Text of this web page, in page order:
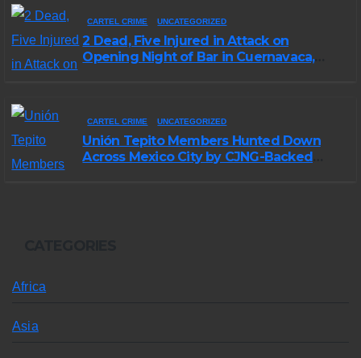
CARTEL CRIME UNCATEGORIZED
2 Dead, Five Injured in Attack on
Opening Night of Bar in Cuernavaca,
CARTEL CRIME UNCATEGORIZED
Unión Tepito Members Hunted Down
Across Mexico City by CJNG-Backed
Africa
Asia